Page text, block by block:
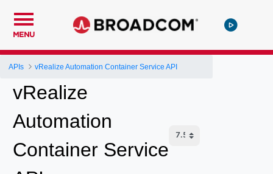
MENU
APIs vRealize Automation Container Service API
vRealize
Automation
Container Service